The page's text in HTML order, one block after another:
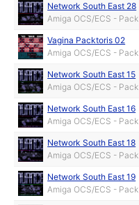
Network South East 28
Amiga OCS/ECS - Pack
Vagina Packtoris 02
Amiga OCS/ECS - Pack
Network South East 15
Amiga OCS/ECS - Pack
Network South East 16
Amiga OCS/ECS - Pack
Network South East 18
Amiga OCS/ECS - Pack
Network South East 19
Amiga OCS/ECS - Pack